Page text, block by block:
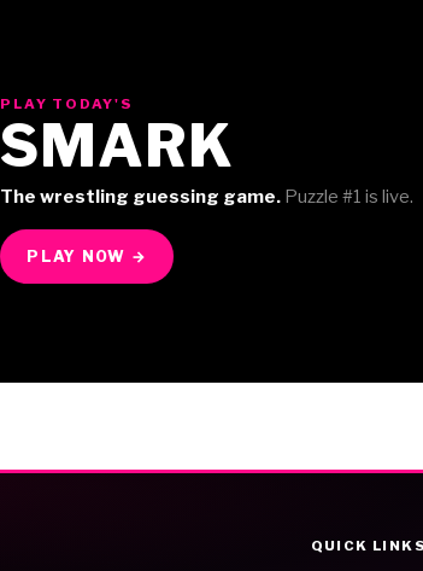
PLAY TODAY'S
SMARK
The wrestling guessing game. Puzzle #1 is live.
PLAY NOW →
QUICK LINKS